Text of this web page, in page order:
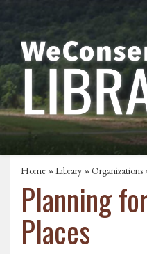
Home »Library »Organizations
Planning
Places